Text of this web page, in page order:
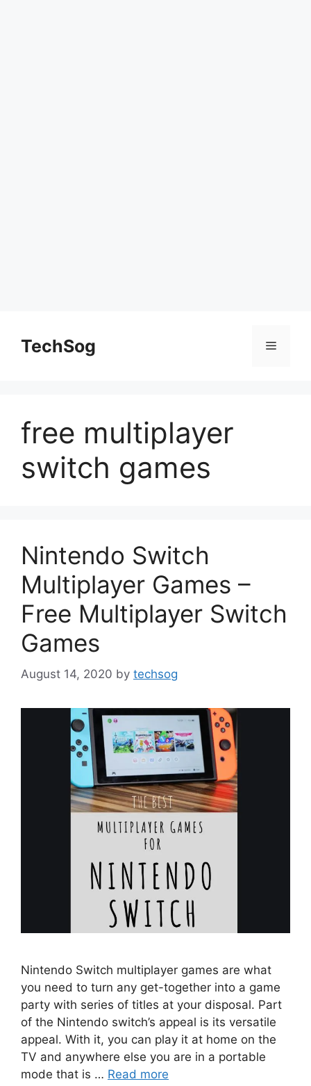
contentTechSog Menu
free multiplayer
switch games
Nintendo Switch
Multiplayer Games –
Free Multiplayer Switch
Games
August 14, 2020 by techsog
Nintendo Switch multiplayer games are what
you need to turn any get-together into a game
party with series of titles at your disposal. Part
of the Nintendo switch’s appeal is its versatile
appeal. With it, you can play it at home on the
TV and anywhere else you are in a portable
mode that is … Read more